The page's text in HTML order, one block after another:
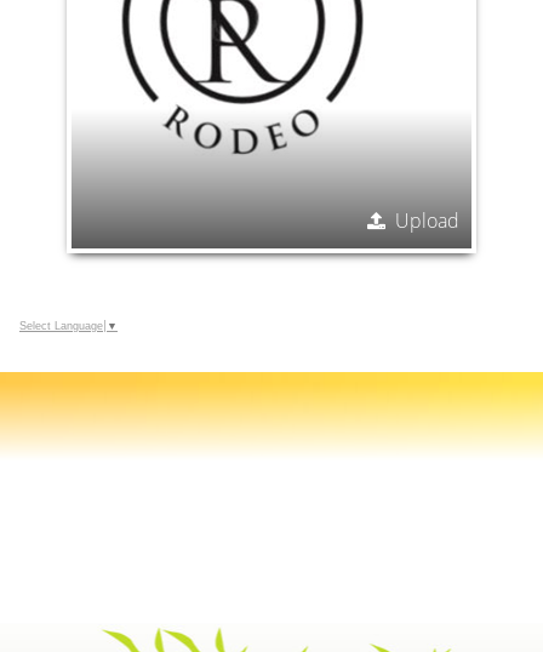
Upload
Select Language ▼